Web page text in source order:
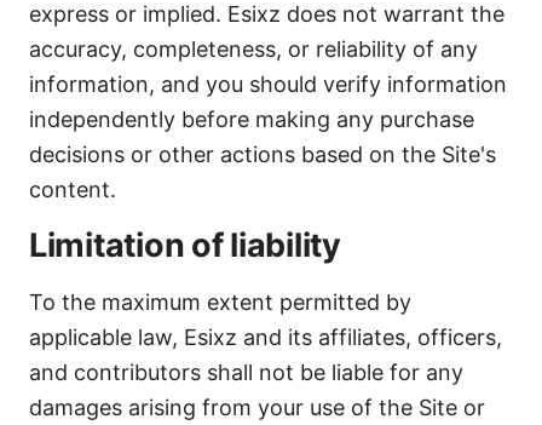
express or implied. Esixz does not warrant the
accuracy, completeness, or reliability of any
information, and you should verify information
independently before making any purchase
decisions or other actions based on the Site's
content.
Limitation of liability
To the maximum extent permitted by
applicable law, Esixz and its affiliates, officers,
and contributors shall not be liable for any
damages arising from your use of the Site or